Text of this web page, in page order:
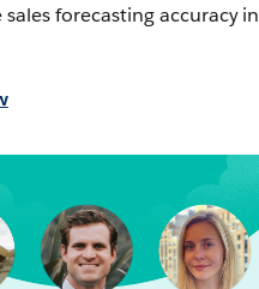
forecasting accuracy in